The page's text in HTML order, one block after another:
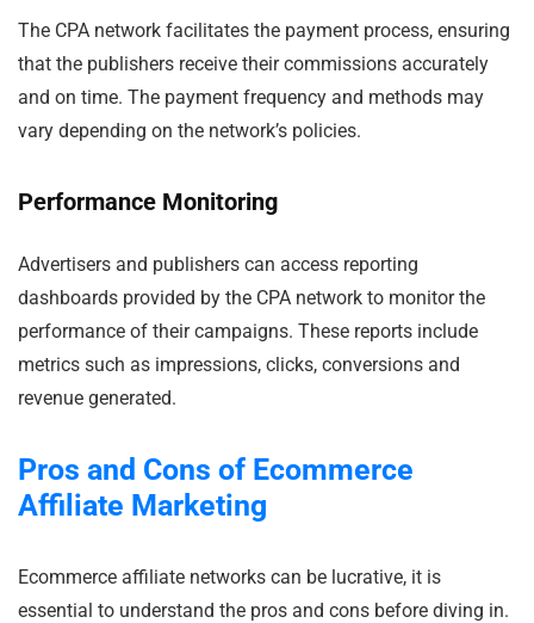
The CPA network facilitates the payment process, ensuring
that the publishers receive their commissions accurately
and on time. The payment frequency and methods may
vary depending on the network’s policies.
Performance Monitoring
Advertisers and publishers can access reporting
dashboards provided by the CPA network to monitor the
performance of their campaigns. These reports include
metrics such as impressions, clicks, conversions and
revenue generated.
Pros and Cons of Ecommerce
Affiliate Marketing
Ecommerce affiliate networks can be lucrative, it is
essential to understand the pros and cons before diving in.